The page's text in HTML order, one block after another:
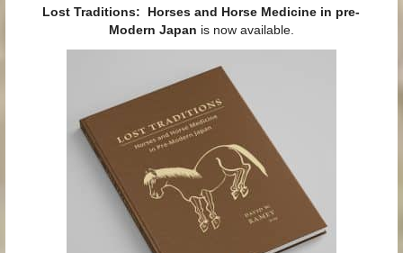
Lost Traditions: Horses and Horse Medicine in pre-
Modern Japan is now available.